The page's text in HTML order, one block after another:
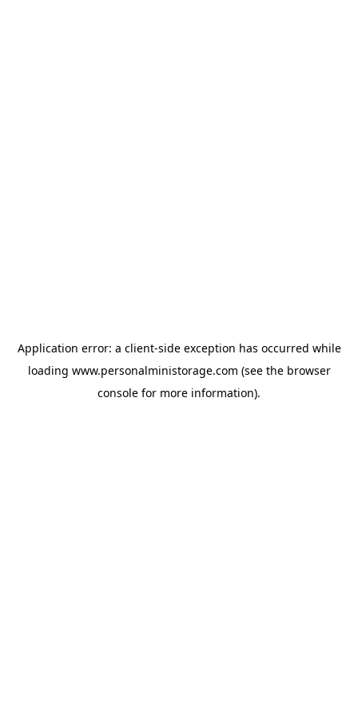
Application error: a client-side exception has occurred while
loading www.personalministorage.com (see the browser
console for more information).